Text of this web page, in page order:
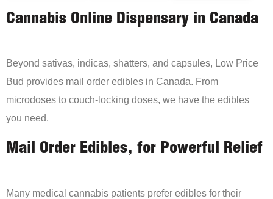
Cannabis Online Dispensary in Canada
Beyond sativas, indicas, shatters, and capsules, Low Price
Bud provides mail order edibles in Canada. From
microdoses to couch-locking doses, we have the edibles
you need.
Mail Order Edibles, for Powerful Relief
Many medical cannabis patients prefer edibles for their